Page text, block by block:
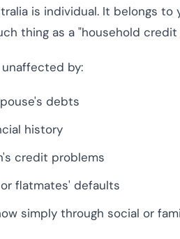
is individual. It belongs
thing as a "household
by:
debts
history
credit problems
flatmates' defaults
simply through social or